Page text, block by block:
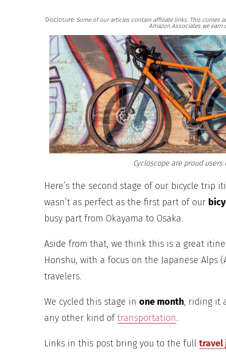
Disclosure: Some of our articles contain affiliate links. This comes
Amazon Associates we
Cycloscope are proud
Here’s the second stage of our bicycle trip
wasn’t as perfect as the first part of our
busy part from Okayama to Osaka.
Aside from that, we think this is a great
Honshu, with a focus on the Japanese
travelers.
We cycled this stage in one month, riding it
any other kind oftransportation.
Links in this post bring you to the full travel